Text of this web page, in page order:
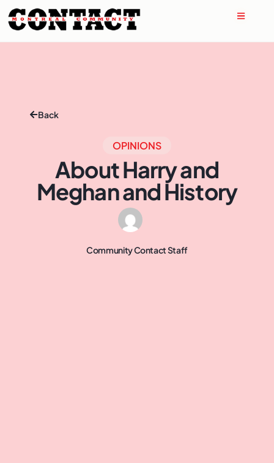
Back
OPINIONS
About Harry and
Meghan and History
Community Contact Staff